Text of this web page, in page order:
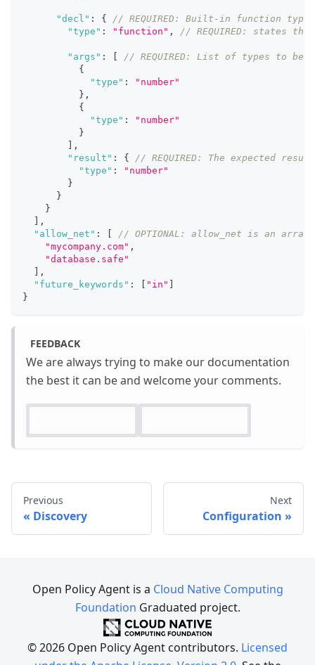
"decl" : {
// REQUIRED: Built-in function
"type" : "function" , // REQUIRED: states
"args" :
// REQUIRED: List of types to be
{
"type" :
"number"
} ,
{
"type" :
"number"
}
,
"result" : {
// REQUIRED: The expected
"type" :
"number"
}
}
}
,
"allow_net" :
// OPTIONAL: allow_net is an
"mycompany.com" ,
"database.safe"
,
"future_keywords" : "in"
}
FEEDBACK
We are always trying to make our documentation
the best it can be and welcome your comments.
Previous
Discovery
Next
Configuration
Open Policy Agent is a Cloud Native Computing
Foundation Graduated project.
© 2026 Open Policy Agent contributors. Licensed